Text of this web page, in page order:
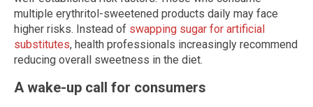
multiple erythritol-sweetened products daily may face
higher risks. Instead of swapping sugar for artificial
substitutes, health professionals increasingly recommend
reducing overall sweetness in the diet.
A wake-up call for consumers